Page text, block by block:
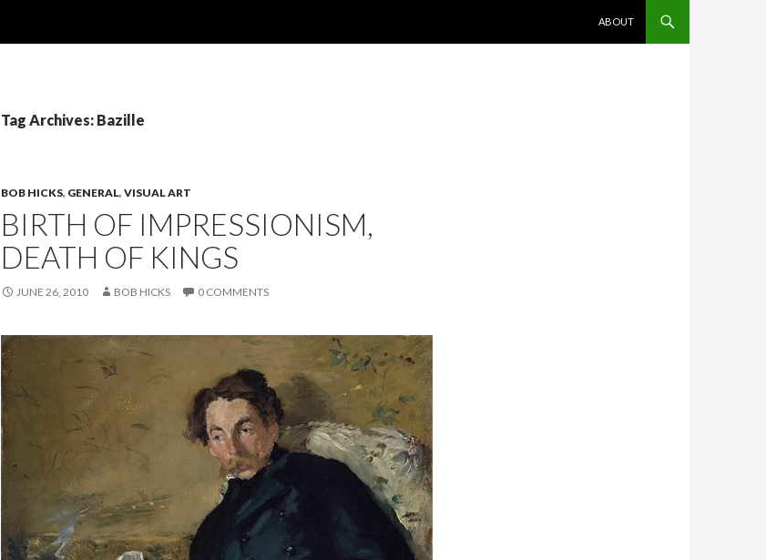
ABOUT
Tag Archives: Bazille
BOB HICKS, GENERAL, VISUAL ART
BIRTH OF IMPRESSIONISM,
DEATH OF KINGS
JUNE 26, 2010 BOB HICKS 0 COMMENTS